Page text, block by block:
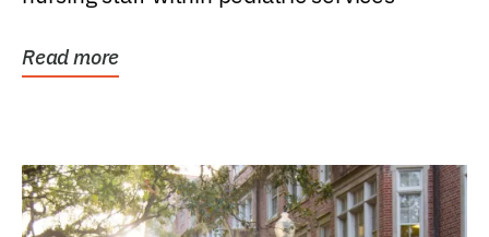
Read more